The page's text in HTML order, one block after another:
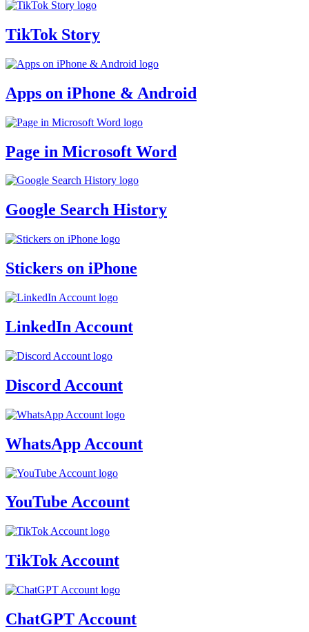
TikTok Story
Apps on iPhone & Android
Page in Microsoft Word
Google Search History
Stickers on iPhone
LinkedIn Account
Discord Account
WhatsApp Account
YouTube Account
TikTok Account
ChatGPT Account